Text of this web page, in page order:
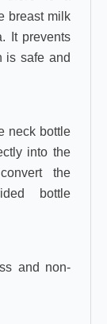
breast milk
It prevents
is safe and
neck bottle
into the
the
bottle
and non-